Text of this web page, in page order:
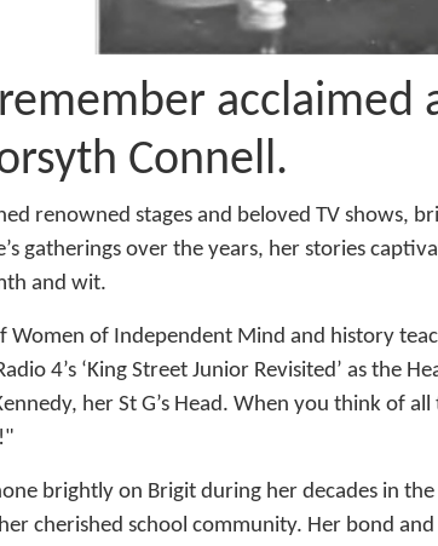
acclaimed
Connell.
renowned stages and beloved TV shows,
gatherings over the years, her stories
and wit.
Women of Independent Mind and history
4’s ‘King Street Junior Revisited’ as the
her St G’s Head. When you think of all
brightly on Brigit during her decades in
cherished school community. Her bond and